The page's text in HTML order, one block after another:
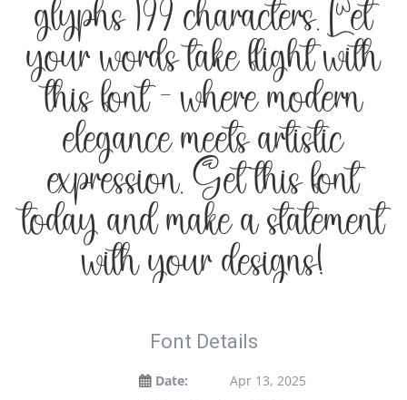
glyphs 199 characters. Let
your words take flight with
this font — where modern
elegance meets artistic
expression. Get this font
today and make a statement
with your designs!
Font Details
Date:
Apr 13, 2025